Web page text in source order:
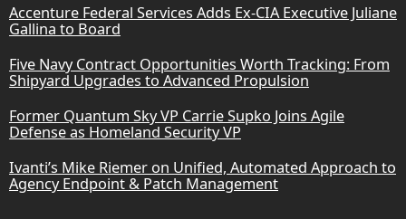
Accenture Federal Services Adds Ex-CIA Executive Juliane
Gallina to Board
Five Navy Contract Opportunities Worth Tracking: From
Shipyard Upgrades to Advanced Propulsion
Former Quantum Sky VP Carrie Supko Joins Agile
Defense as Homeland Security VP
Ivanti’s Mike Riemer on Unified, Automated Approach to
Agency Endpoint & Patch Management